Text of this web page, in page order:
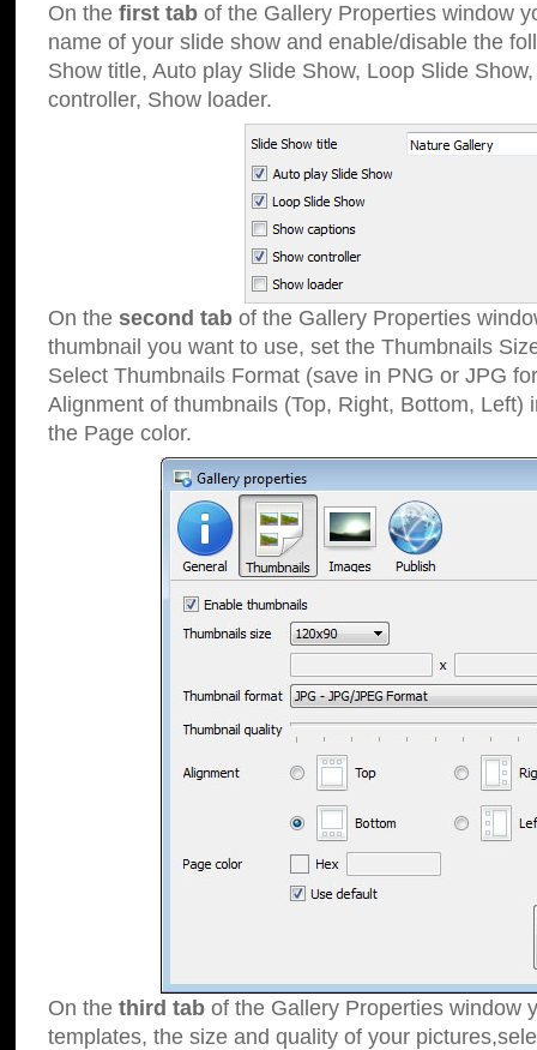
On the first tab of the Gallery Properties window
name of your slide show and enable/disable the
Show title, Auto play Slide Show, Loop Slide
controller, Show loader.
On the second tab of the Gallery Properties
thumbnail you want to use, set the Thumbnails
Select Thumbnails Format (save in PNG or JPG
Alignment of thumbnails (Top, Right, Bottom, Left)
the Page color.
On the third tab of the Gallery Properties window
templates, the size and quality of your